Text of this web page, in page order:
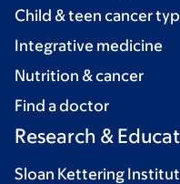
Child & teen cancer
Integrative medicine
Nutrition & cancer
Find a doctor
Research &
Sloan Kettering